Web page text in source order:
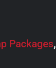
Packages,